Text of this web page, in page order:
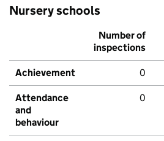
Nursery schools
Number of
inspections
Achievement 0
Attendance
and
behaviour
0